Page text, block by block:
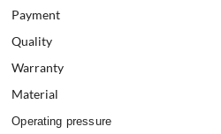
Payment
Quality
Warranty
Material
Operating pressure